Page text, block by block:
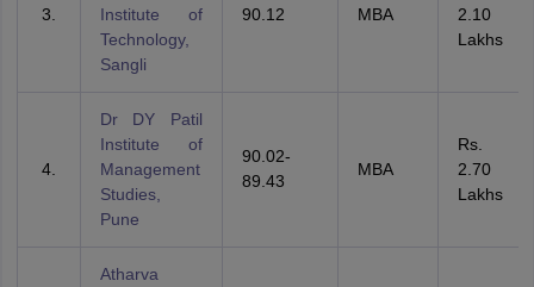
Institute of
Technology,
Sangli
90.12 MBA
2.10
Lakhs
Dr DY Patil
Institute of
Management
Studies,
Pune
90.02-
89.43
MBA
Rs.
2.70
Lakhs
Atharva